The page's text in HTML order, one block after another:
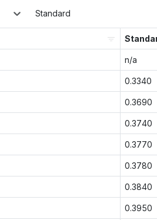
Standard
n/a
0.3340
0.3690
0.3740
0.3770
0.3780
0.3840
0.3950